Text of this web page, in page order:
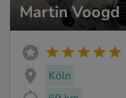
Martin Voogd
Köln